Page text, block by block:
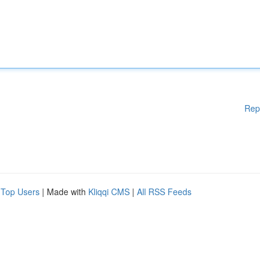
Top Users | Made with Kliqqi CMS | All RSS Feeds